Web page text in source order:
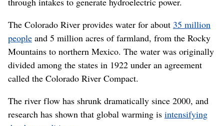
The Colorado River provides water for about 35 million
people and 5 million acres of farmland, from the Rocky
Mountains to northern Mexico. The water was originally
divided among the states in 1922 under an agreement
called the Colorado River Compact.
The river flow has shrunk dramatically since 2000, and
research has shown that global warming is intensifying